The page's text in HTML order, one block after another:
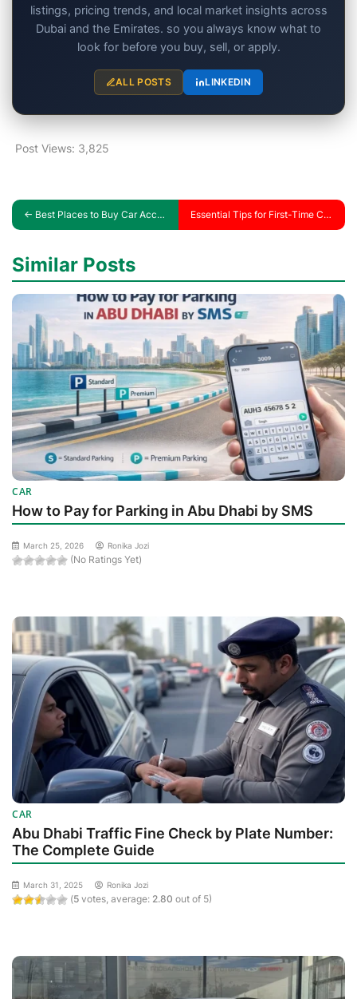
listings, pricing trends, and local market insights across
Dubai and the Emirates. so you always know what to
look for before you buy, sell, or apply.
ALL POSTS LINKEDIN
Post Views: 3,825
← Best Places to Buy Car Accessories in Dubai Essential Tips for First-Time Car Buyers in Dubai
Similar Posts
CAR
How to Pay for Parking in Abu Dhabi by SMS
March 25, 2026 Ronika Jozi
(No Ratings Yet)
CAR
Abu Dhabi Traffic Fine Check by Plate Number:
The Complete Guide
March 31, 2025 Ronika Jozi
(5 votes, average: 2.80 out of 5)